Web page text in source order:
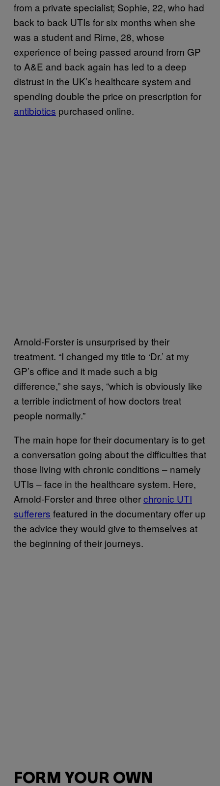
from a private specialist; Sophie, 22, who had
back to back UTIs for six months when she
was a student and Rime, 28, whose
experience of being passed around from GP
to A&E and back again has led to a deep
distrust in the UK’s healthcare system and
spending double the price on prescription for
antibiotics purchased online.
Arnold-Forster is unsurprised by their
treatment. “I changed my title to ‘Dr.’ at my
GP’s office and it made such a big
difference,” she says, “which is obviously like
a terrible indictment of how doctors treat
people normally.”
The main hope for their documentary is to get
a conversation going about the difficulties that
those living with chronic conditions – namely
UTIs – face in the healthcare system. Here,
Arnold-Forster and three otherchronic UTI
sufferers featured in the documentary offer up
the advice they would give to themselves at
the beginning of their journeys.
FORM YOUR OWN